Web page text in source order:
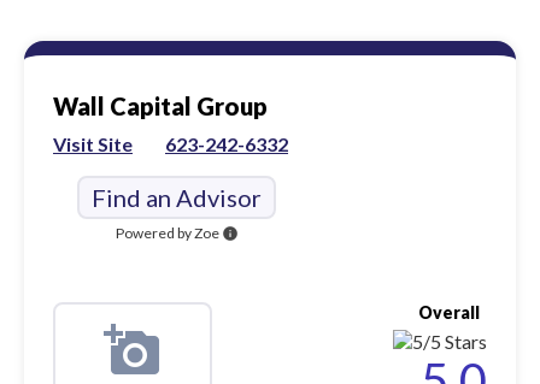
Wall Capital Group
Visit Site 623-242-6332
Find an Advisor
Powered by Zoe info
Overall